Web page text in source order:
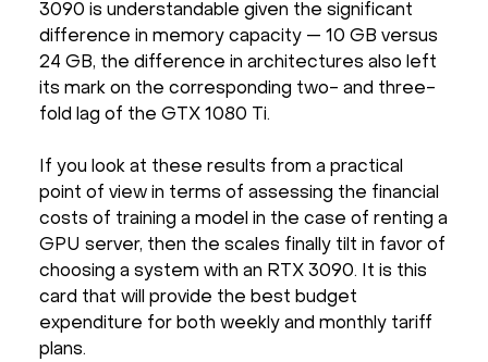
3090 is understandable given the significant
difference in memory capacity — 10 GB versus
24 GB, the difference in architectures also left
its mark on the corresponding two- and three-
fold lag of the GTX 1080 Ti.
If you look at these results from a practical
point of view in terms of assessing the financial
costs of training a model in the case of renting a
GPU server, then the scales finally tilt in favor of
choosing a system with an RTX 3090. It is this
card that will provide the best budget
expenditure for both weekly and monthly tariff
plans.